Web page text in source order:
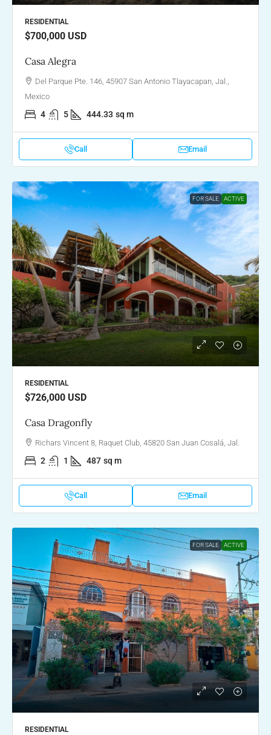
RESIDENTIAL
$700,000 USD
Casa Alegra
Del Parque Pte. 146, 45907 San Antonio Tlayacapan, Jal.,
Mexico
4 5 444.33 sq m
Call Email
FOR SALE ACTIVE
RESIDENTIAL
$726,000 USD
Casa Dragonfly
Richars Vincent 8, Raquet Club, 45820 San Juan Cosalá, Jal.
2 1 487 sq m
Call Email
FOR SALE ACTIVE
RESIDENTIAL